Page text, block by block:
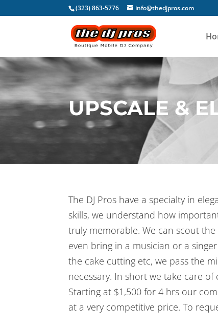
(323) 863-5776 info@thedjpros.com
UPSCALE &
The DJ Pros have a specialty in
skills, we understand how
truly memorable. We can scout
even bring in a musician or a
the cake cutting etc, we pass the
necessary. In short we take care
Starting at $1,500 for 4 hrs our
at a very competitive price. To